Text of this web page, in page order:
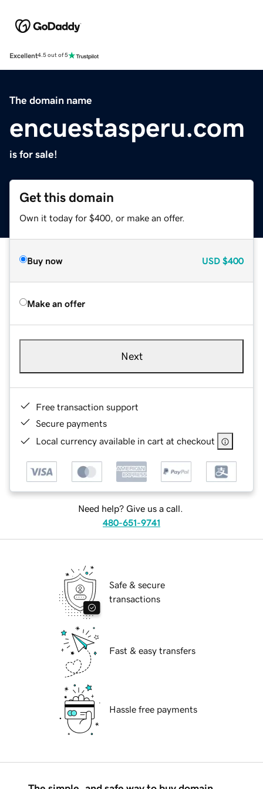
Excellent4.5 out of 5
The domain name
encuestasperu.com
is for sale!
Get this domain
Own it today for $400, or make an offer.
Buy now USD $400
Make an offer
Next
Free transaction support
Secure payments
Local currency available in cart at checkout
Need help? Give us a call.
480-651-9741
Safe & secure
transactions
Fast & easy transfers
Hassle free payments